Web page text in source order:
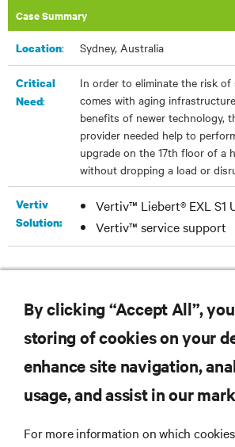
Case Summary
Location:​ Sydney, Australia
Critical
Need:
In order to eliminate the risk
comes with aging
benefits of newer technology,
provider needed help to
upgrade on the 17th floor of a
without dropping a load or
Vertiv
Solution:
Vertiv™ Liebert® EXL S1
Vertiv™ service support
RESOURCES
SUPPORT
By clicking “Accept All”,
storing of cookies on your
enhance site navigation,
usage, and assist in our
For more information on which